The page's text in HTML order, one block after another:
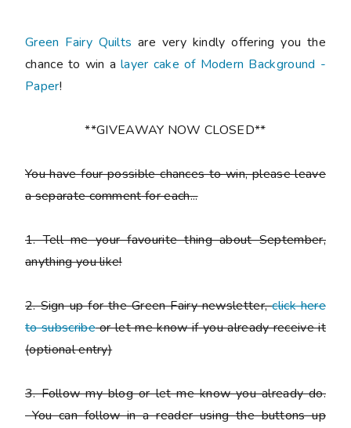
Green Fairy Quilts are very kindly offering you the
chance to win a layer cake of Modern Background -
Paper!
**GIVEAWAY NOW CLOSED**
You havefour possible chances to win, please leave
aseparate commentfor each...
1. Tell me your favourite thing about September,
anything you like!
2. Sign up for the Green Fairy newsletter,click here
to subscribeor let me know if you already receive it
(optional entry)
3. Follow my blog or let me know you already do.
You can follow in a reader using the buttons up